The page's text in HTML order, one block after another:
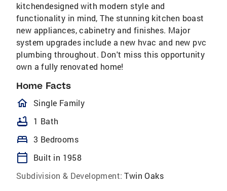
kitchendesigned with modern style and
functionality in mind, The stunning kitchen boast
new appliances, cabinetry and finishes. Major
system upgrades include a new hvac and new pvc
plumbing throughout. Don't miss this opportunity
own a fully renovated home!
Home Facts
homeOutlined
Single Family
bathtub 1 Bath
bed 3 Bedrooms
calendar_today
Built in 1958
Subdivision & Development: Twin Oaks